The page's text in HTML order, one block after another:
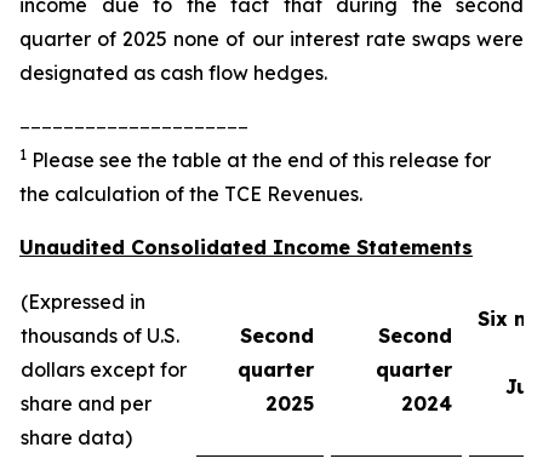
income due to the fact that during the second
quarter of 2025 none of our interest rate swaps were
designated as cash flow hedges.
1 Please see the table at the end of this release for
the calculation of the TCE Revenues.
Unaudited Consolidated Income Statements
(Expressed in
thousands of U.S.
dollars except for
share and per
share data)
Second
quarter
2025
Second
quarter
2024
Six